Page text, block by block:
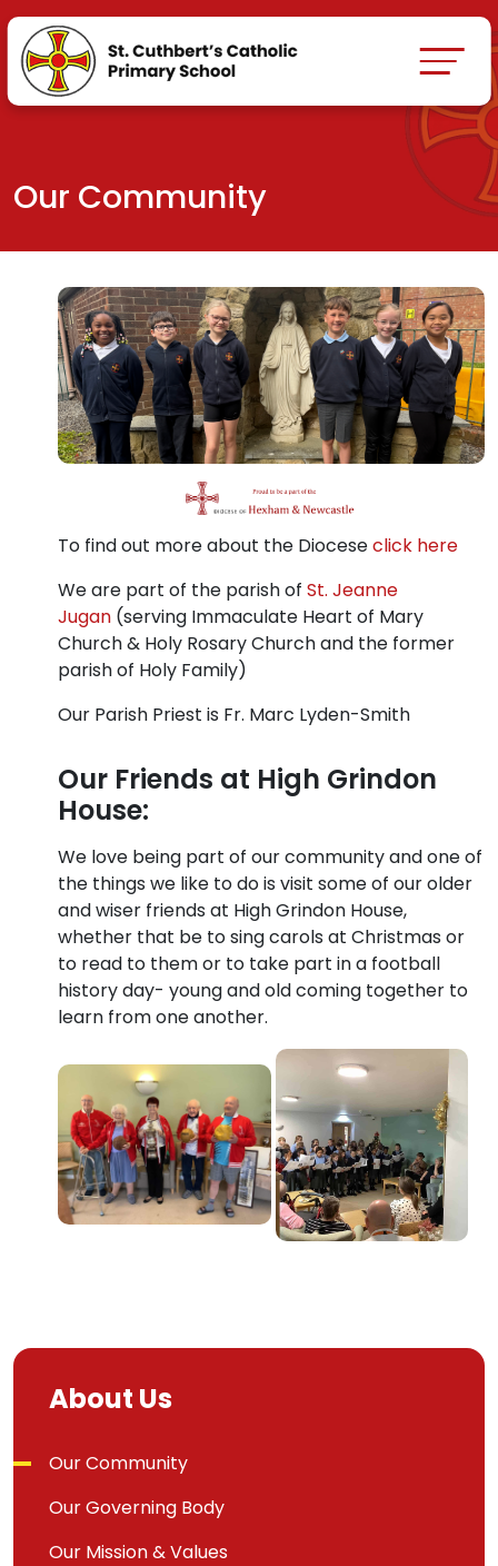
Our Community
To find out more about the Dioceseclick here
We are part of the parish of St. Jeanne
Jugan (serving Immaculate Heart of Mary
Church & Holy Rosary Church and the former
parish of Holy Family)
Our Parish Priest is Fr. Marc Lyden-Smith
Our Friends at High Grindon
House:
We love being part of our community and one of
the things we like to do is visit some of our older
and wiser friends at High Grindon House,
whether that be to sing carols at Christmas or
to read to them or to take part in a football
history day- young and old coming together to
learn from one another.
About Us
Our Community
Our Governing Body
Our Mission & Values